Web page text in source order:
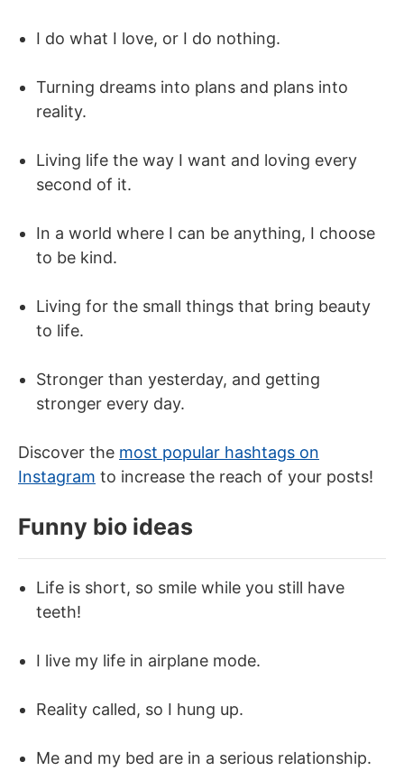
I do what I love, or I do nothing.
Turning dreams into plans and plans into
reality.
Living life the way I want and loving every
second of it.
In a world where I can be anything, I choose
to be kind.
Living for the small things that bring beauty
to life.
Stronger than yesterday, and getting
stronger every day.
Discover the most popular hashtags on
Instagram to increase the reach of your posts!
Funny bio ideas
Life is short, so smile while you still have
teeth!
I live my life in airplane mode.
Reality called, so I hung up.
Me and my bed are in a serious relationship.